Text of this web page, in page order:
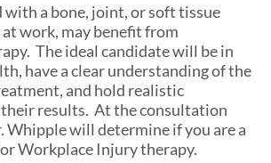
a bone, joint, or soft tissue
work, may benefit from
The ideal candidate will be in
have a clear understanding of the
and hold realistic
results. At the consultation
Whipple will determine if you are a
Workplace Injury therapy.